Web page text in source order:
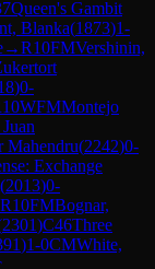
Queen's Gambit
Blanka(1873)1-
→R10FMVershinin,
)0-
10WFMMontejo
Mahendru(2242)0-
Exchange
(2013)0-
R10FMBognar,
2301)C46Three
)1-0CMWhite,